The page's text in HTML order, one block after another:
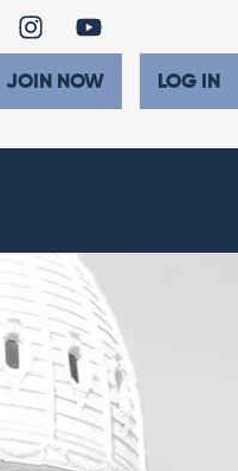
JOIN NOW LOG IN